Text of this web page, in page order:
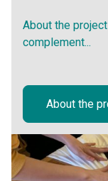
About the
complement...
About the